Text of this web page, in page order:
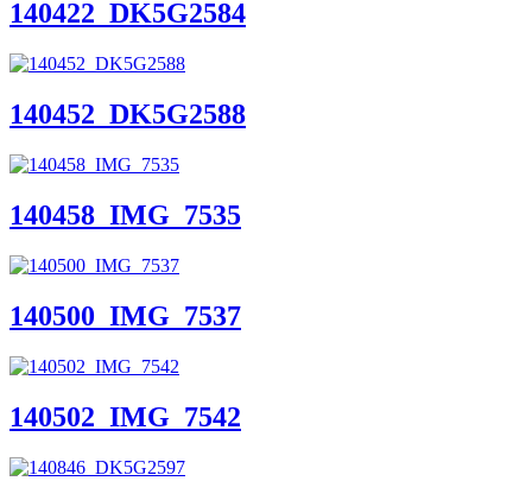
140422_DK5G2584
140452_DK5G2588
140458_IMG_7535
140500_IMG_7537
140502_IMG_7542